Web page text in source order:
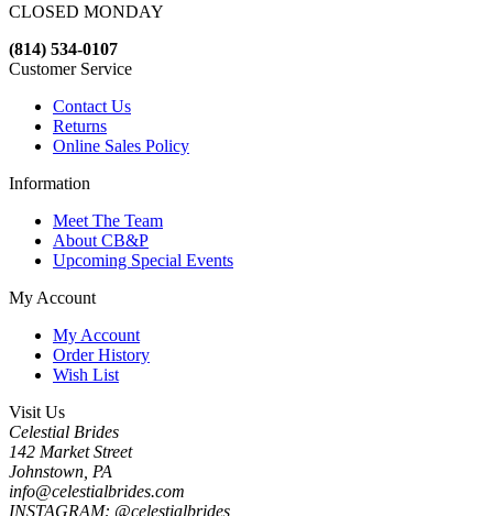
CLOSED MONDAY
(814) 534-0107
Customer Service
Contact Us
Returns
Online Sales Policy
Information
Meet The Team
About CB&P
Upcoming Special Events
My Account
My Account
Order History
Wish List
Visit Us
Celestial Brides
142 Market Street
Johnstown, PA
info@celestialbrides.com
INSTAGRAM: @celestialbrides